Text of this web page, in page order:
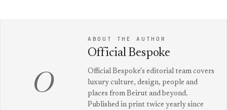
O
ABOUT THE AUTHOR
Official Bespoke
Official Bespoke's editorial team covers
luxury culture, design, people and
places from Beirut and beyond.
Published in print twice yearly since